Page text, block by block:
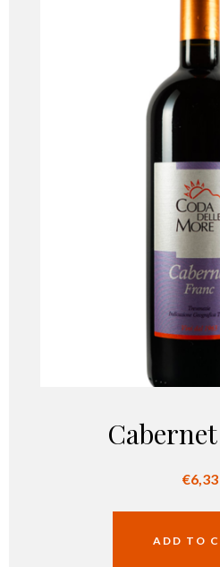
€6,33
ADD TO